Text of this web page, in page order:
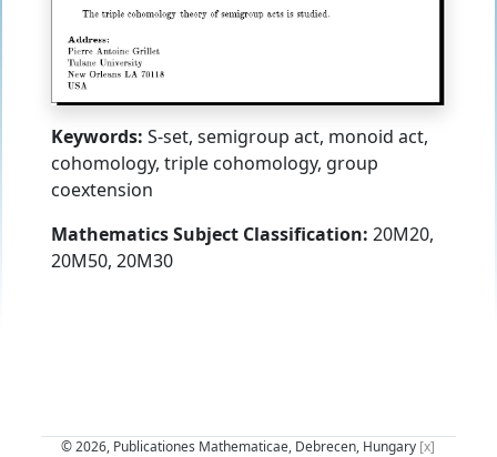
Keywords: S-set, semigroup act, monoid act,
cohomology, triple cohomology, group
coextension
Mathematics Subject Classification: 20M20,
20M50, 20M30
© 2026, Publicationes Mathematicae, Debrecen, Hungary [x]